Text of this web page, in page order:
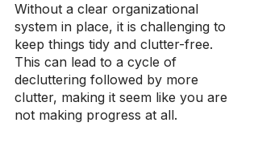
Without a clear organizational
system in place, it is challenging to
keep things tidy and clutter-free.
This can lead to a cycle of
decluttering followed by more
clutter, making it seem like you are
not making progress at all.